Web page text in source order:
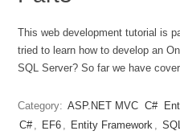
This web development tutorial is
tried to learn how to develop an
SQL Server? So far we have
Category: ASP.NET MVC C#
C# , EF6 , Entity Framework ,